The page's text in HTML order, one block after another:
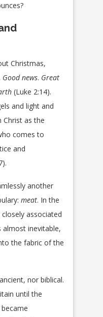
Christmas,
Good news. Great
(Luke 2:14).
and light and
Christ as the
comes to
and
another
meat. In the
associated
inevitable,
the fabric of the
nor biblical.
until the